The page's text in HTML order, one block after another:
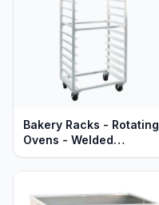
Bakery Racks - Rotating
Ovens - Welded
Aluminum - Mobile -
Heavy Duty Series